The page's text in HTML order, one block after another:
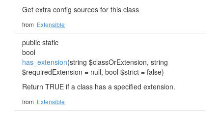
Get extra config sources for this class
from Extensible
public static
bool
has_extension(string $classOrExtension, string
$requiredExtension = null, bool $strict = false)
Return TRUE if a class has a specified extension.
from Extensible